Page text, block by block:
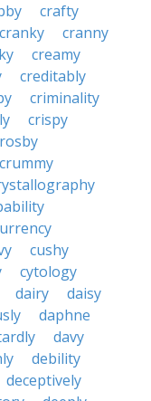
crafty
cranky
cranny
creamy
creditably
criminality
crispy
crummy
cushy
cytology
dairy
daisy
daphne
davy
debility
deceptively